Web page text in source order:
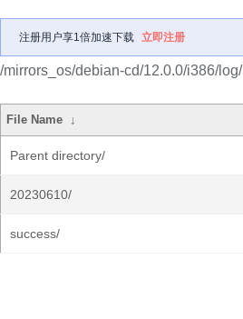
注册用户享1倍加速下载 立即注册
/mirrors_os/debian-cd/12.0.0/i386/log/
File Name ↓
Parent directory/
20230610/
success/